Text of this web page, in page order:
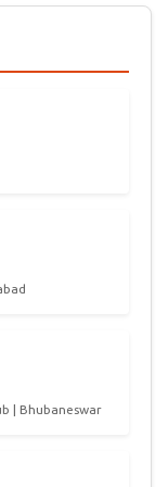
of Cycling.
events will
in
community.
| Bhubaneswar